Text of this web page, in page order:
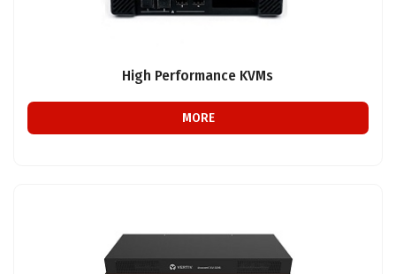
High Performance KVMs
MORE